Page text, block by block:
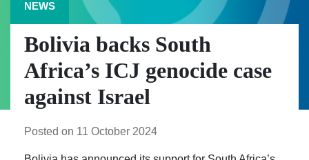
NEWS
Bolivia backs South
Africa’s ICJ genocide case
against Israel
Posted on 11 October 2024